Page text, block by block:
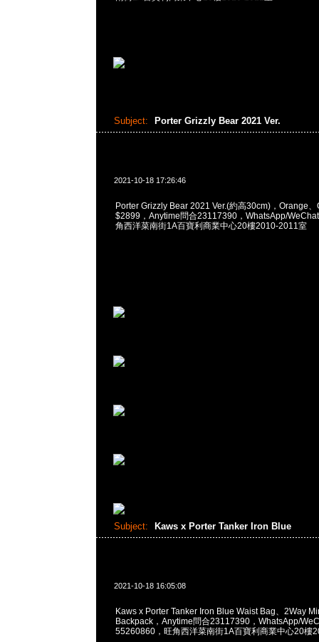
Subject: Porter Grizzly Bear 2021 Ver.
2021-10-18 17:26:46
Porter Grizzly Bear 2021 Ver.(約高30cm)，Orange
$2899，Anytime問合23117390，WhatsApp/
角西洋菜南街1A百寶利商業中心20樓2010-2011室
Subject: Kaws x Porter Tanker Iron Blue
2021-10-18 16:05:08
Kaws x Porter Tanker Iron Blue Waist Bag、2Way
Backpack，Anytime問合23117390，WhatsApp/
55260860，旺角西洋菜南街1A百寶利商業中心20樓